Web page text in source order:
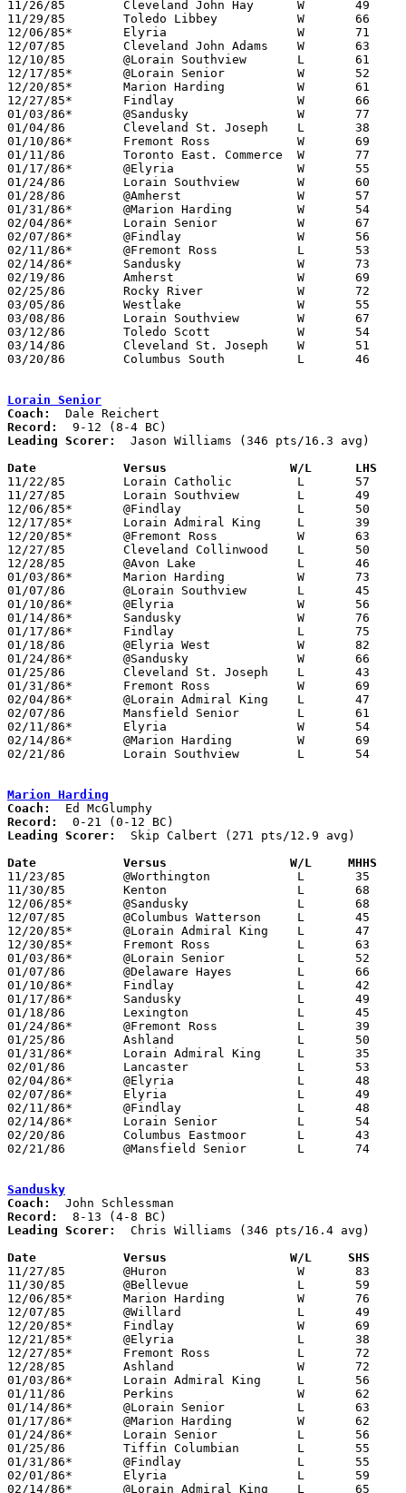
11/26/85	Cleveland John Hay	W	49	45
11/29/85	Toledo Libbey		W	66	45
12/06/85*	Elyria			W	71	49
12/07/85	Cleveland John Adams	W	63	48
12/10/85	@Lorain Southview	L	61	70
12/17/85*	@Lorain Senior		W	52	39
12/20/85*	Marion Harding		W	61	47
12/27/85*	Findlay			W	66	48
01/03/86*	@Sandusky		W	77	56
01/04/86	Cleveland St. Joseph	L	38	52
01/10/86*	Fremont Ross		W	69	59
01/11/86	Toronto East. Commerce	W	77	52
01/17/86*	@Elyria			W	55	51
01/24/86	Lorain Southview	W	60	56
01/28/86	@Amherst		W	57	38
01/31/86*	@Marion Harding		W	54	35
02/04/86*	Lorain Senior		W	67	47
02/07/86*	@Findlay		W	56	55	4OT
02/11/86*	@Fremont Ross		L	53	55
02/14/86*	Sandusky		W	73	65
02/19/86	Amherst			W	69	49	Class AAA Sectional Tournament at Lorain Admiral King High School
02/25/86	Rocky River		W	72	43	Class AAA Sectional Tournament at Lorain Admiral King High School
03/05/86	Westlake		W	55	44	Class AAA District Tournament at Lorain Admiral King High School
03/08/86	Lorain Southview	W	67	58	Class AAA District Tournament at Lorain Admiral King High School
03/12/86	Toledo Scott		W	54	51	Class AAA Regional Tournament at Kent State University
03/14/86	Cleveland St. Joseph	W	51	44	Class AAA Regional Tournament at Kent State University
03/20/86	Columbus South		L	46	55	Class AAA State Tournament at University of Dayton
Lorain Senior
Coach:
Record:
Leading Scorer:
  Jason Williams (346 pts/16.3 avg)
Date		Versus		       W/L      LHS
11/22/85	Lorain Catholic		L	57	59
11/27/85	Lorain Southview	L	49	70
12/06/85*	@Findlay		L	50	57
12/17/85*	Lorain Admiral King	L	39	52
12/20/85*	@Fremont Ross		W	63	53
12/27/85	Cleveland Collinwood	L	50	65
12/28/85	@Avon Lake		L	46	52
01/03/86*	Marion Harding		W	73	52
01/07/86	@Lorain Southview	L	45	75
01/10/86*	@Elyria			W	56	51
01/14/86*	Sandusky		W	76	63
01/17/86*	Findlay			L	75	78
01/18/86	@Elyria West		W	82	54
01/24/86*	@Sandusky		W	66	56
01/25/86	Cleveland St. Joseph	L	43	75
01/31/86*	Fremont Ross		W	69	66
02/04/86*	@Lorain Admiral King	L	47	67
02/07/86	Mansfield Senior	L	61	68
02/11/86*	Elyria			W	54	50
02/14/86*	@Marion Harding		W	69	54
02/21/86	Lorain Southview	L	54	55	CLass AAA Sectional Tournament at Lorain Admiral King High School
Marion Harding
Coach:
Record:
Leading Scorer:
  Skip Calbert (271 pts/12.9 avg)
Date		Versus		       W/L     MHHS
11/23/85	@Worthington		L	35	67
11/30/85	Kenton			L	68	70
12/06/85*	@Sandusky		L	68	76
12/07/85	@Columbus Watterson	L	45	70
12/20/85*	@Lorain Admiral King	L	47	61
12/30/85*	Fremont Ross		L	63	67
01/03/86*	@Lorain Senior		L	52	73
01/07/86	@Delaware Hayes		L	66	69
01/10/86*	Findlay			L	42	71
01/17/86*	Sandusky		L	49	62
01/18/86	Lexington		L	45	70
01/24/86*	@Fremont Ross		L	39	61
01/25/86	Ashland			L	50	58
01/31/86*	Lorain Admiral King	L	35	54
02/01/86	Lancaster		L	53	60
02/04/86*	@Elyria			L	48	60
02/07/86*	Elyria			L	49	59
02/11/86*	@Findlay		L	48     101
02/14/86*	Lorain Senior		L	54	69
02/20/86	Columbus Eastmoor	L	43	83	Class AAA Sectional Tournament at Worthington High School
02/21/86	@Mansfield Senior	L	74     100
Sandusky
Coach:
Record:
Leading Scorer:
  Chris Williams (346 pts/16.4 avg)
Date		Versus		       W/L     SHS
11/27/85	@Huron			W	83	59
11/30/85	@Bellevue		L	59	69
12/06/85*	Marion Harding		W	76	68
12/07/85	@Willard		L	49	68
12/20/85*	Findlay			W	69	66	OT
12/21/85*	@Elyria			L	38	63
12/27/85*	Fremont Ross		L	72	74
12/28/85	Ashland			W	72	60
01/03/86*	Lorain Admiral King	L	56	77
01/11/86	Perkins			W	62	61
01/14/86*	@Lorain Senior		L	63	76
01/17/86*	@Marion Harding		W	62	49
01/24/86*	Lorain Senior		L	56	66
01/25/86	Tiffin Columbian	L	55	57	OT
01/31/86*	@Findlay		L	55	89
02/01/86*	Elyria			L	59	68
02/14/86*	@Lorain Admiral King	L	65	73